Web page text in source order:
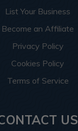
List Your Business
Become an Affiliate
Privacy Policy
Cookies Policy
Terms of Service
US